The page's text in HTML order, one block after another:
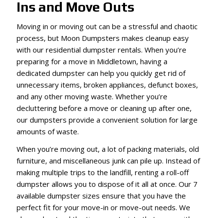
Ins and Move Outs
Moving in or moving out can be a stressful and chaotic
process, but Moon Dumpsters makes cleanup easy
with our residential dumpster rentals. When you’re
preparing for a move in Middletown, having a
dedicated dumpster can help you quickly get rid of
unnecessary items, broken appliances, defunct boxes,
and any other moving waste. Whether you’re
decluttering before a move or cleaning up after one,
our dumpsters provide a convenient solution for large
amounts of waste.
When you’re moving out, a lot of packing materials, old
furniture, and miscellaneous junk can pile up. Instead of
making multiple trips to the landfill, renting a roll-off
dumpster allows you to dispose of it all at once. Our 7
available dumpster sizes ensure that you have the
perfect fit for your move-in or move-out needs. We